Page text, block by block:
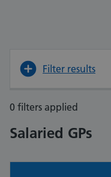
Filter results
0 filters applied
Salaried GPs